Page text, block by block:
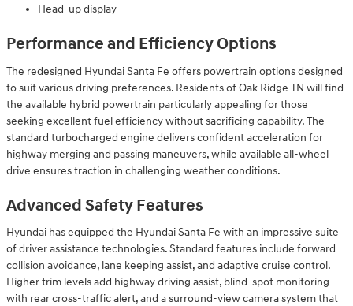
Head-up display
Performance and Efficiency Options
The redesigned Hyundai Santa Fe offers powertrain options designed
to suit various driving preferences. Residents of Oak Ridge TN will find
the available hybrid powertrain particularly appealing for those
seeking excellent fuel efficiency without sacrificing capability. The
standard turbocharged engine delivers confident acceleration for
highway merging and passing maneuvers, while available all-wheel
drive ensures traction in challenging weather conditions.
Advanced Safety Features
Hyundai has equipped the Hyundai Santa Fe with an impressive suite
of driver assistance technologies. Standard features include forward
collision avoidance, lane keeping assist, and adaptive cruise control.
Higher trim levels add highway driving assist, blind-spot monitoring
with rear cross-traffic alert, and a surround-view camera system that